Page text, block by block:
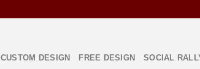
CUSTOM DESIGN FREE DESIGN SOCIAL